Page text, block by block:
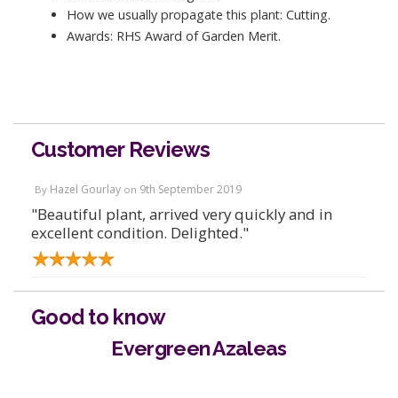
How we usually propagate this plant: Cutting.
Awards: RHS Award of Garden Merit.
Customer Reviews
By Hazel Gourlay on 9th September 2019
"Beautiful plant, arrived very quickly and in
excellent condition. Delighted."
Good to know
Evergreen Azaleas